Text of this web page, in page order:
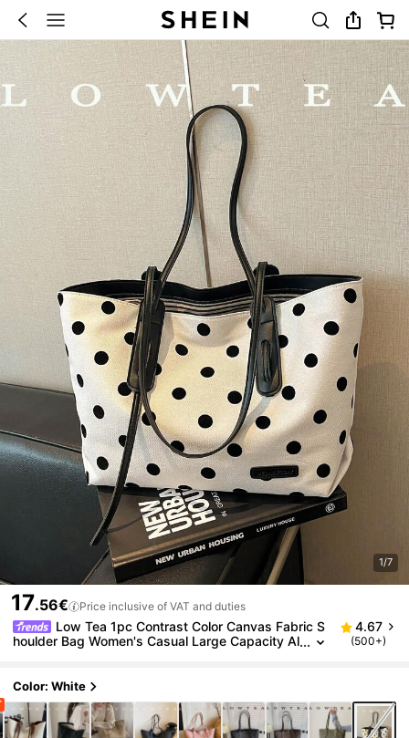
1/7
17.56€ Price inclusive of VAT and duties
Low Tea 1pc Contrast Color Canvas Fabric S
houlder Bag Women's Casual Large Capacity Al
men's Gift, Suitable For Teenage Girls, College Stud
ents, Beginners And White-Collar Workers, Perfect
For Office, Campus, Work, Business, Commute, Out
door, Travel, Outing
4.67
(500+)
Color: White